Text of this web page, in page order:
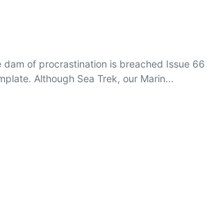
of procrastination is breached Issue
Although Sea Trek, our Marin...